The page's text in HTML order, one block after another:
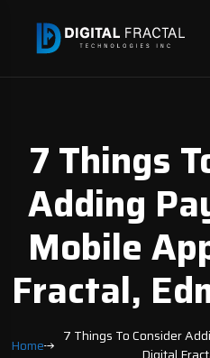
7 Things
Adding
Mobile
Fractal,
Home
7 Things To Consider